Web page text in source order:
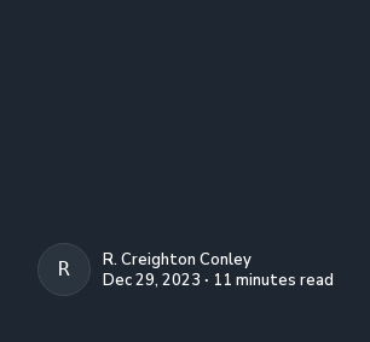
R. CREIGHTON CONLEY
R. Creighton Conley
Dec 29, 2023 ∙ 11 minutes read